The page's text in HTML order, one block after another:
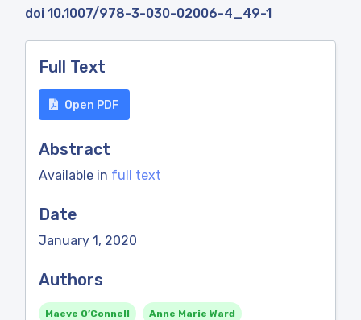
doi 10.1007/978-3-030-02006-4_49-1
Full Text
Open PDF
Abstract
Available in full text
Date
January 1, 2020
Authors
Maeve O’Connell Anne Marie Ward